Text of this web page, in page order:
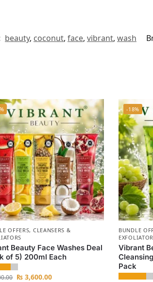
beauty, coconut, face, vibrant, wash
OFFERS, CLEANSERS &
Beauty Face Washes Deal
of 5) 200ml Each
₨ 3,600.00
-18%
BUNDLE
Vibrant
Pack